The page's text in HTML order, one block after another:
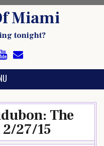
Miami
tonight?
The
27/15